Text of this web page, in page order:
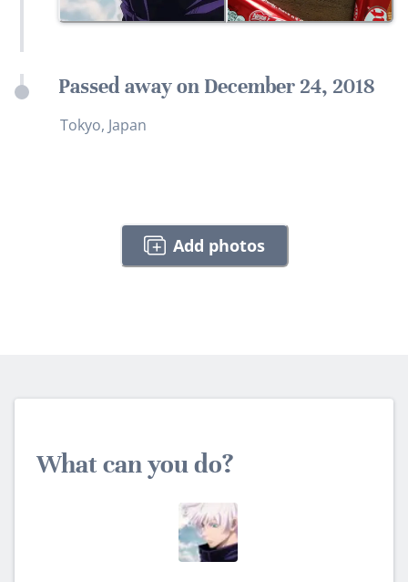
Passed away on December 24, 2018
Tokyo, Japan
Add photos
What can you do?